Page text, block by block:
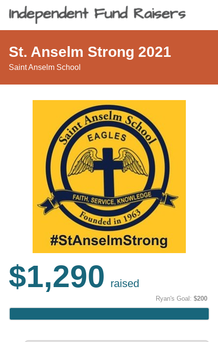
St. Anselm Strong 2021
Saint Anselm School
$1,290 raised
Ryan's Goal: $200